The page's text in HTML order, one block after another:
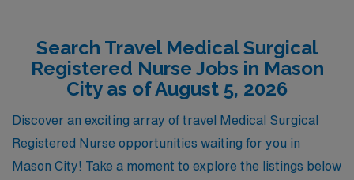
professionals and explore the rewarding travel positions
we offer, designed to enhance your skills and broaden
your horizons in a dynamic work environment.
Experience the AMN difference—your next adventure in
nursing awaits!
Search Travel Medical Surgical
Registered Nurse Jobs in Mason
City as of August 5, 2026
Discover an exciting array of travel Medical Surgical
Registered Nurse opportunities waiting for you in
Mason City! Take a moment to explore the listings below